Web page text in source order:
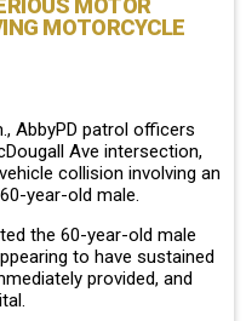
MOTOR
MOTORCYCLE
AbbyPD patrol officers
Ave intersection,
collision involving an
year-old male.
the 60-year-old male
to have sustained
provided, and